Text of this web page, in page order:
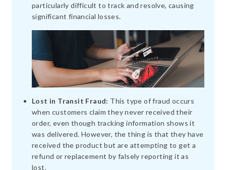
particularly difficult to track and resolve, causing
significant financial losses.
Lost in Transit Fraud: This type of fraud occurs
when customers claim they never received their
order, even though tracking information shows it
was delivered. However, the thing is that they have
received the product but are attempting to get a
refund or replacement by falsely reporting it as
lost.